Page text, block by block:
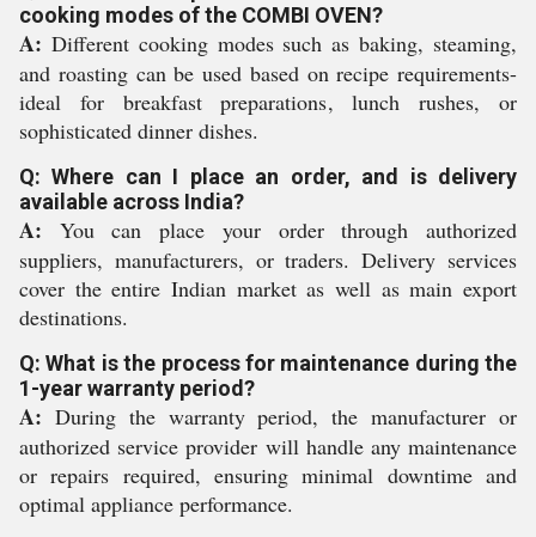
cooking modes of the COMBI OVEN?
A: Different cooking modes such as baking, steaming,
and roasting can be used based on recipe requirements-
ideal for breakfast preparations, lunch rushes, or
sophisticated dinner dishes.
Q: Where can I place an order, and is delivery
available across India?
A: You can place your order through authorized
suppliers, manufacturers, or traders. Delivery services
cover the entire Indian market as well as main export
destinations.
Q: What is the process for maintenance during the
1-year warranty period?
A: During the warranty period, the manufacturer or
authorized service provider will handle any maintenance
or repairs required, ensuring minimal downtime and
optimal appliance performance.